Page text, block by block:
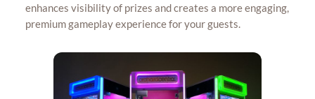
enhances visibility of prizes and creates a more engaging,
premium gameplay experience for your guests.